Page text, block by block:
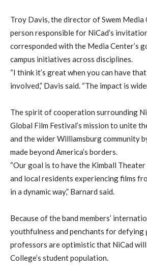
Troy Davis, the director of Swem Media
person responsible for NiCad’s
corresponded with the Media Center’s
campus initiatives across disciplines.
“I think it’s great when you can have
involved,” Davis said. “The impact is
The spirit of cooperation surrounding
Global Film Festival’s mission to unite
and the wider Williamsburg community
made beyond America’s borders.
“Our goal is to have the Kimball
and local residents experiencing films
in a dynamic way,” Barnard said.
Because of the band members’
youthfulness and penchants for defying
professors are optimistic that NiCad
College’s student population.